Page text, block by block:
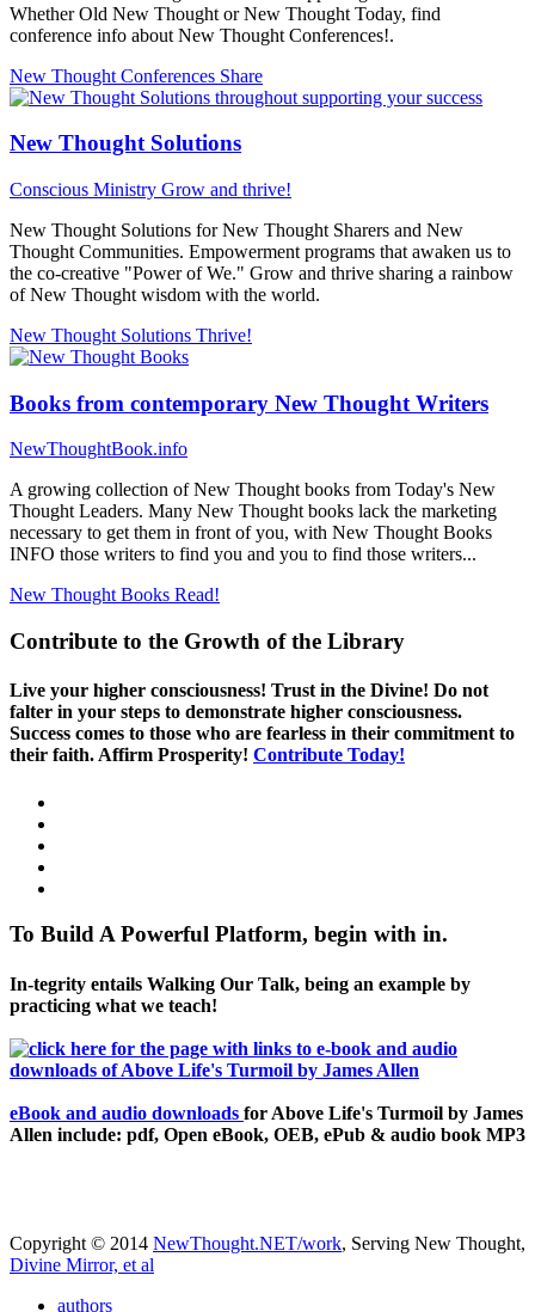
Whether Old New Thought or New Thought Today, find
conference info about New Thought Conferences!.
New Thought Conferences Share
New Thought Solutions
Conscious Ministry Grow and thrive!
New Thought Solutions for New Thought Sharers and New
Thought Communities. Empowerment programs that awaken us to
the co-creative "Power of We." Grow and thrive sharing a rainbow
of New Thought wisdom with the world.
New Thought Solutions Thrive!
Books from contemporary New Thought Writers
NewThoughtBook.info
A growing collection of New Thought books from Today's New
Thought Leaders. Many New Thought books lack the marketing
necessary to get them in front of you, with New Thought Books
INFO those writers to find you and you to find those writers...
New Thought Books Read!
Contribute to the Growth of the Library
Live your higher consciousness! Trust in the Divine! Do not
falter in your steps to demonstrate higher consciousness.
Success comes to those who are fearless in their commitment to
their faith. Affirm Prosperity! Contribute Today!
To Build A Powerful Platform, begin with in.
In-tegrity entails Walking Our Talk, being an example by
practicing what we teach!
eBook and audio downloads for Above Life's Turmoil by James
Allen include: pdf, Open eBook, OEB, ePub & audio book MP3
Copyright © 2014 NewThought.NET/work, Serving New Thought,
Divine Mirror, et al
authors